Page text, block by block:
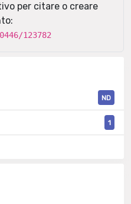
per citare o creare
123782
ND
1